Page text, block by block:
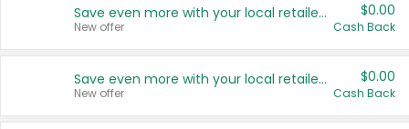
Save even more with your local retailers
New offer
$0.00
Cash Back
Save even more with your local retailers
New offer
$0.00
Cash Back